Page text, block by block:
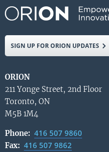
SIGN UP FOR ORION UPDATES
ORION
211 Yonge Street, 2nd Floor
Toronto, ON
M5B 1M4
Phone: 416 507 9860
Fax: 416 507 9862